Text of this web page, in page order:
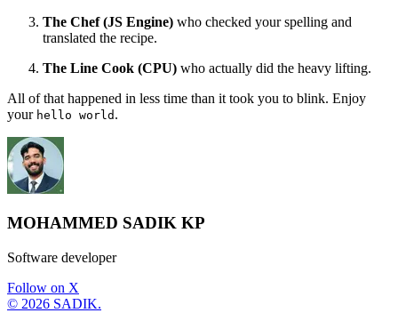
The Chef (JS Engine) who checked your spelling and
translated the recipe.
The Line Cook (CPU) who actually did the heavy lifting.
All of that happened in less time than it took you to blink. Enjoy
your hello world .
MOHAMMED SADIK KP
Software developer
Follow on X
© 2026 SADIK.